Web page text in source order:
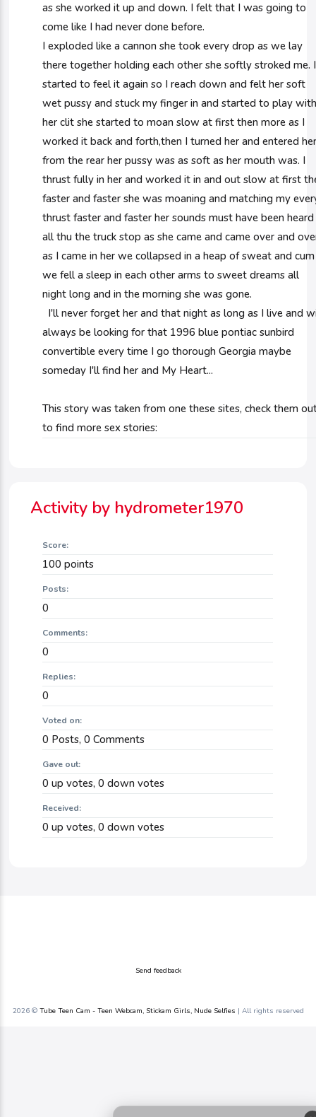
as she worked it up and down. I felt that I was going to
come like I had never done before.
I exploded like a cannon she took every drop as we lay
there together holding each other she softly stroked me. I
started to feel it again so I reach down and felt her soft
wet pussy and stuck my finger in and started to play
her clit she started to moan slow at first then more as I
worked it back and forth,then I turned her and entered
from the rear her pussy was as soft as her mouth was. I
thrust fully in her and worked it in and out slow at first
faster and faster she was moaning and matching my
thrust faster and faster her sounds must have been heard
all thu the truck stop as she came and came over and
as I came in her we collapsed in a heap of sweat and cum
we fell a sleep in each other arms to sweet dreams all
night long and in the morning she was gone.
I'll never forget her and that night as long as I live and
always be looking for that 1996 blue pontiac sunbird
convertible every time I go thorough Georgia maybe
someday I'll find her and My Heart...
This story was taken from one these sites, check them
to find more sex stories:
Activity by hydrometer1970
Score:
100 points
Posts:
0
Comments:
0
Replies:
0
Voted on:
0 Posts,0 Comments
Gave out:
0 up votes,0 down votes
Received:
0 up votes,0 down votes
Send feedback
2026 © Tube Teen Cam - Teen Webcam, Stickam Girls, Nude Selfies | All rights reserved